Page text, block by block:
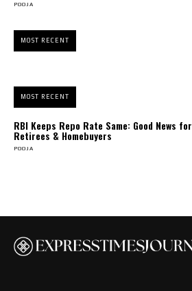
POOJA
MOST RECENT
MOST RECENT
RBI Keeps Repo Rate Same: Good News for
Retirees & Homebuyers
POOJA